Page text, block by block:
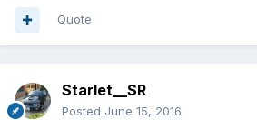
Quote
Starlet__SR
Posted June 15, 2016